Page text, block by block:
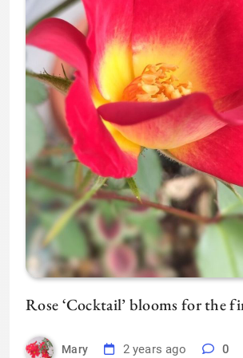
Rose ‘Cocktail’ blooms for the
Mary 2 years ago 0